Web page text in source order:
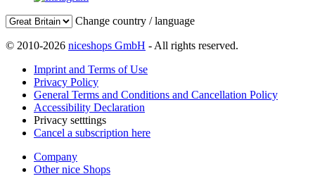
Change country / language
© 2010-2026 niceshops GmbH - All rights reserved.
Imprint and Terms of Use
Privacy Policy
General Terms and Conditions and Cancellation Policy
Accessibility Declaration
Privacy setttings
Cancel a subscription here
Company
Other nice Shops